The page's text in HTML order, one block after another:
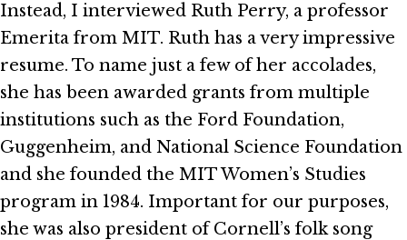
Instead, I interviewed Ruth Perry, a professor
Emerita from MIT. Ruth has a very impressive
resume. To name just a few of her accolades,
she has been awarded grants from multiple
institutions such as the Ford Foundation,
Guggenheim, and National Science Foundation
and she founded the MIT Women’s Studies
program in 1984. Important for our purposes,
she was also president of Cornell’s folk song